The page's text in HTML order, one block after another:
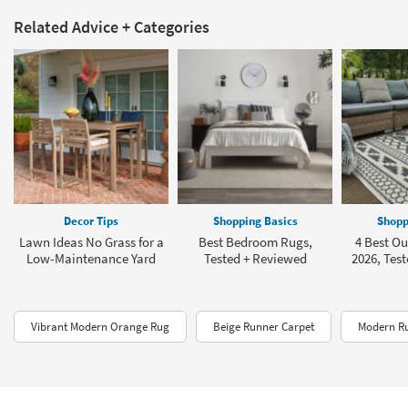
Related Advice + Categories
Decor Tips
Lawn Ideas No Grass for a
Low-Maintenance Yard
Shopping Basics
Best Bedroom Rugs,
Tested + Reviewed
4 Best
2026,
Vibrant Modern Orange Rug Beige Runner Carpet Modern